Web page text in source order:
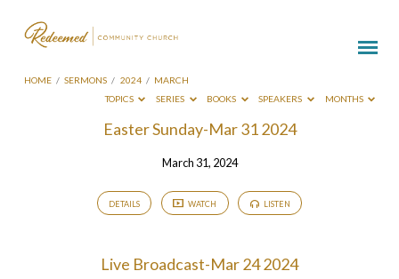
HOME / SERMONS / 2024 / MARCH
TOPICS
SERIES BOOKS SPEAKERS MONTHS
SermonsEaster Sunday-Mar 31 2024
March 31, 2024
DETAILS WATCH LISTEN
Live Broadcast-Mar 24 2024